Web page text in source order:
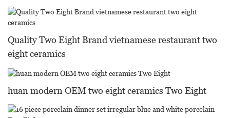
Quality Two Eight Brand vietnamese restaurant two
eight ceramics
huan modern OEM two eight ceramics Two Eight